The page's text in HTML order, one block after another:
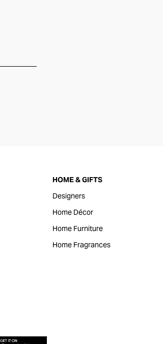
HOME & GIFTS
Designers
Home Décor
Home Furniture
Home Fragrances